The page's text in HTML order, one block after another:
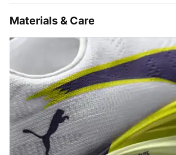
Materials & Care